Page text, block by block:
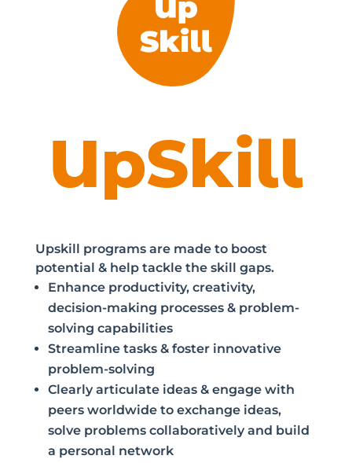
UpSkill
Upskill programs are made to boost
potential & help tackle the skill gaps.
Enhance productivity, creativity,
decision-making processes & problem-
solving capabilities
Streamline tasks & foster innovative
problem-solving
Clearly articulate ideas & engage with
peers worldwide to exchange ideas,
solve problems collaboratively and build
a personal network